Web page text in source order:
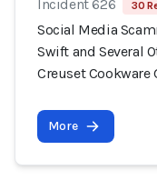
Incident 626 30
Social Media
Swift and Several
Creuset Cookware
More